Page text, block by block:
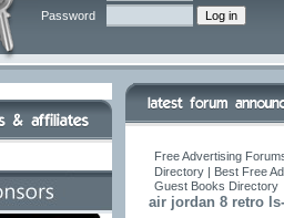
Password
Free Advertising
Directory | Best Free
Guest Books Directory
air jordan 8 retro